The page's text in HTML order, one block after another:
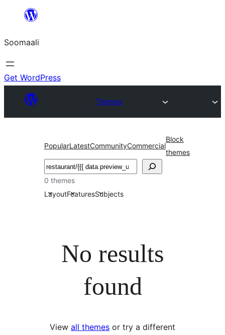
dhigaalka
Soomaali
Get WordPress
Themes
PopularLatestCommunityCommercial
Block
themes
Raadin
0 themes
LayoutFeaturesSubjects
No results
found
View all themes or try a different